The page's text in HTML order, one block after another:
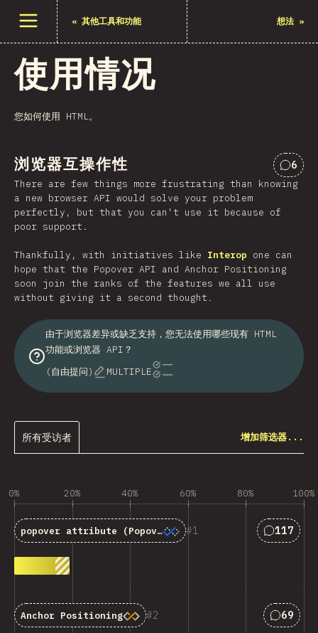
打开菜单 « 其他工具和功能 想法 »
使用情况
您如何使用 HTML。
浏览器互操作性
对“浏
6
There are few things more frustrating than knowing
a new browser API would solve your problem
perfectly, but that you can't use it because of
poor support.
Thankfully, with initiatives like Interop one can
hope that the Popover API and Anchor Positioning
soon join the ranks of the features we all use
without giving it a second thought.
由于浏览器差异或缺乏支持，您无法使用哪些现有 HTML
功能或浏览器 API？
(自由提问)
MULTIPLE
所有受访者 增加筛选器...
0% 20% 40% 60% 80% 100%
1
popover attribute (Popover API) 匹配
117
2
Anchor Positioning 匹配
69